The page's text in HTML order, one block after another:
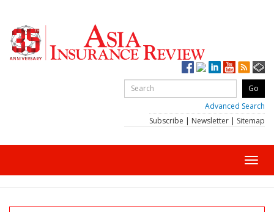
Advanced Search
Subscribe | Newsletter | Sitemap